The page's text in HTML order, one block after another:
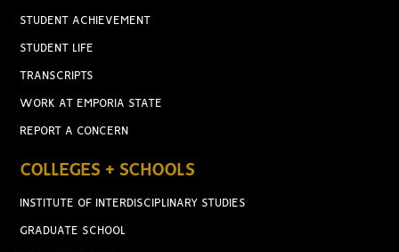
STUDENT ACHIEVEMENT
STUDENT LIFE
TRANSCRIPTS
WORK AT EMPORIA STATE
REPORT A CONCERN
COLLEGES + SCHOOLS
INSTITUTE OF INTERDISCIPLINARY STUDIES
GRADUATE SCHOOL